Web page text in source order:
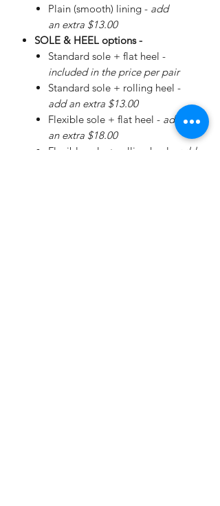
Plain (smooth) lining - add
an extra $13.00
SOLE & HEEL options -
Standard sole + flat heel -
included in the price per pair
Standard sole + rolling heel -
add an extra $13.00
Flexible sole + flat heel - add
an extra $18.00
Flexible sole + rolling heel -
add